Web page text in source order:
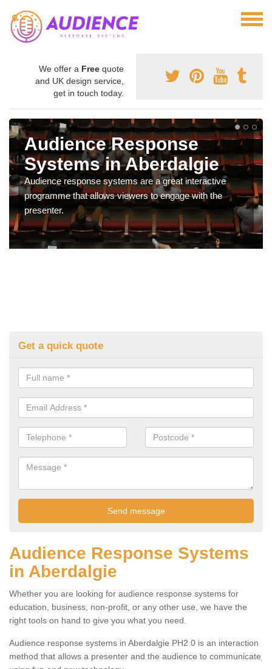
We offer a Free quote
and UK design service,
get in touch today.
Audience Response
Systems in Aberdalgie
Audience response systems are a great interactive
programme that allows viewers to engage with the
presenter.
Get a quick quote
Audience Response Systems
in Aberdalgie
Whether you are looking for audience response systems for
education, business, non-profit, or any other use, we have the
right tools on hand to give you what you need.
Audience response systems in Aberdalgie PH2 0 is an interaction
method that allows a presenter and the audience to communicate